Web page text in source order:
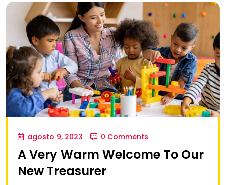
agosto 9, 2023 0 Comments
A Very Warm Welcome To Our
New Treasurer